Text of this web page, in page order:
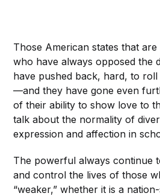
Those American states that
who have always opposed the
have pushed back, hard, to
—and they have gone even
of their ability to show love to
talk about the normality of
expression and affection in
The powerful always continue
and control the lives of those
“weaker,” whether it is a